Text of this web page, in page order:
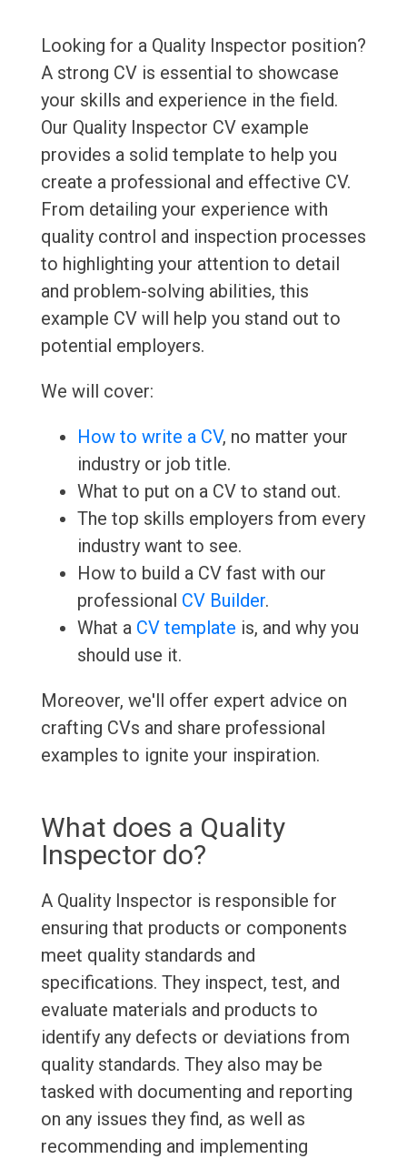
Looking for a Quality Inspector position?
A strong CV is essential to showcase
your skills and experience in the field.
Our Quality Inspector CV example
provides a solid template to help you
create a professional and effective CV.
From detailing your experience with
quality control and inspection processes
to highlighting your attention to detail
and problem-solving abilities, this
example CV will help you stand out to
potential employers.
We will cover:
How to write a CV, no matter your
industry or job title.
What to put on a CV to stand out.
The top skills employers from every
industry want to see.
How to build a CV fast with our
professional CV Builder.
What a CV template is, and why you
should use it.
Moreover, we'll offer expert advice on
crafting CVs and share professional
examples to ignite your inspiration.
What does a Quality
Inspector do?
A Quality Inspector is responsible for
ensuring that products or components
meet quality standards and
specifications. They inspect, test, and
evaluate materials and products to
identify any defects or deviations from
quality standards. They also may be
tasked with documenting and reporting
on any issues they find, as well as
recommending and implementing